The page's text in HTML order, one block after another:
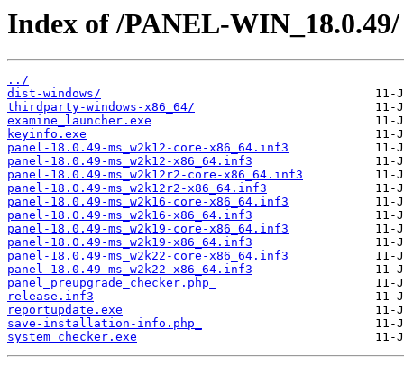
Index of /PANEL-WIN_18.0.49/
../
dist-windows/
thirdparty-windows-x86_64/
examine_launcher.exe
keyinfo.exe
panel-18.0.49-ms_w2k12-core-x86_64.inf3
panel-18.0.49-ms_w2k12-x86_64.inf3
panel-18.0.49-ms_w2k12r2-core-x86_64.inf3
panel-18.0.49-ms_w2k12r2-x86_64.inf3
panel-18.0.49-ms_w2k16-core-x86_64.inf3
panel-18.0.49-ms_w2k16-x86_64.inf3
panel-18.0.49-ms_w2k19-core-x86_64.inf3
panel-18.0.49-ms_w2k19-x86_64.inf3
panel-18.0.49-ms_w2k22-core-x86_64.inf3
panel-18.0.49-ms_w2k22-x86_64.inf3
panel_preupgrade_checker.php_
release.inf3
reportupdate.exe
save-installation-info.php_
system_checker.exe